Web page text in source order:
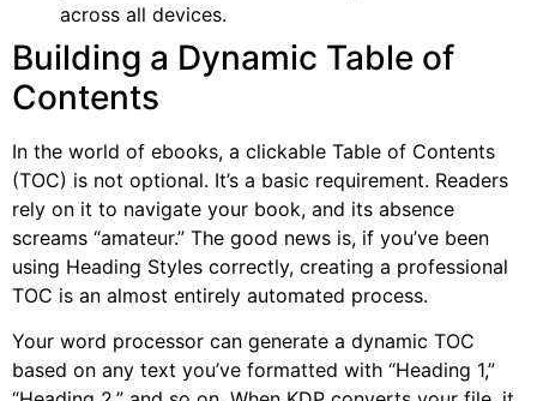
across all devices.
Building a Dynamic Table of
Contents
In the world of ebooks, a clickable Table of Contents
(TOC) is not optional. It’s a basic requirement. Readers
rely on it to navigate your book, and its absence
screams “amateur.” The good news is, if you’ve been
using Heading Styles correctly, creating a professional
TOC is an almost entirely automated process.
Your word processor can generate a dynamic TOC
based on any text you’ve formatted with “Heading 1,”